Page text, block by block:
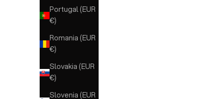
Portugal (EUR
€)
Romania (EUR
€)
Slovakia (EUR
€)
Slovenia (EUR